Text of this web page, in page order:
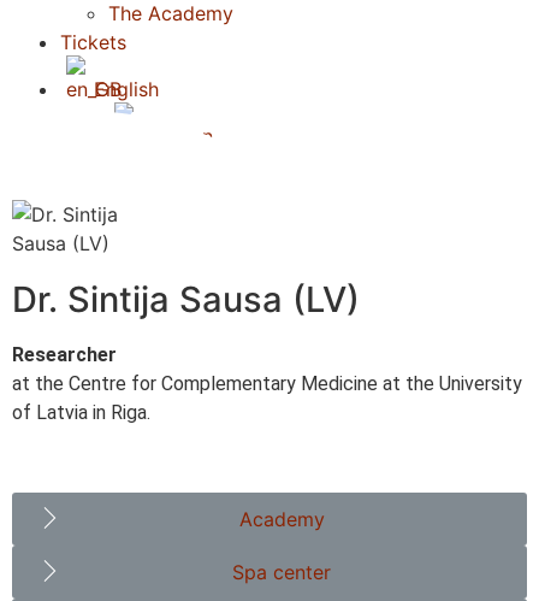
The Academy
Tickets
English
German
Dr. Sintija Sausa (LV)
Researcher
at the Centre for Complementary Medicine at the University
of Latvia in Riga.
Academy
Spa center